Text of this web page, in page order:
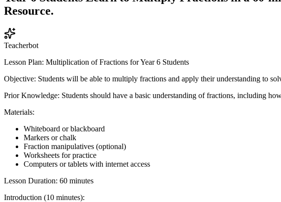
Resource.
Teacherbot
Lesson Plan: Multiplication of Fractions for Year 6 Students
Objective: Students will be able to multiply fractions and apply their understanding to
Prior Knowledge: Students should have a basic understanding of fractions, including
Materials:
Whiteboard or blackboard
Markers or chalk
Fraction manipulatives (optional)
Worksheets for practice
Computers or tablets with internet access
Lesson Duration: 60 minutes
Introduction (10 minutes):